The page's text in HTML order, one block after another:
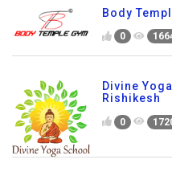
Body
0
Divine
Rishikesh
0